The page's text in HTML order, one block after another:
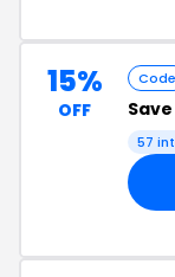
15%
OFF
Code
Save
57